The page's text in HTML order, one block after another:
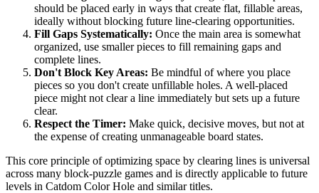
should be placed early in ways that create flat, fillable areas,
ideally without blocking future line-clearing opportunities.
Fill Gaps Systematically: Once the main area is somewhat
organized, use smaller pieces to fill remaining gaps and
complete lines.
Don't Block Key Areas: Be mindful of where you place
pieces so you don't create unfillable holes. A well-placed
piece might not clear a line immediately but sets up a future
clear.
Respect the Timer: Make quick, decisive moves, but not at
the expense of creating unmanageable board states.
This core principle of optimizing space by clearing lines is universal
across many block-puzzle games and is directly applicable to future
levels in Catdom Color Hole and similar titles.